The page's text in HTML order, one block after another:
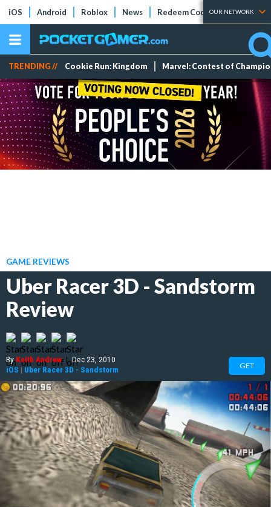
iOS Android Roblox News Redeem Codes Tier Lists
OUR NETWORK
TRENDING // Cookie Run: Kingdom Marvel: Contest of
GAME REVIEWS
Uber Racer 3D - Sandstorm
Review
ByKeith Andrew | Dec 23, 2010
iOS | Uber Racer 3D - Sandstorm GET